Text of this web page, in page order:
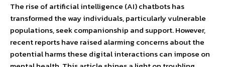
The rise of artificial intelligence (AI) chatbots has
transformed the way individuals, particularly vulnerable
populations, seek companionship and support. However,
recent reports have raised alarming concerns about the
potential harms these digital interactions can impose on